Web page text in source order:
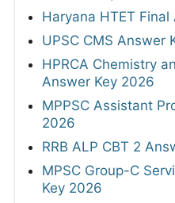
Haryana HTET
UPSC CMS Answer
HPRCA Chemistry
Answer Key 2026
MPPSC Assistant
2026
RRB ALP CBT 2
MPSC Group-C
Key 2026